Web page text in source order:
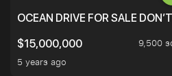
OCEAN DRIVE FOR SALE
$15,000,000
9,500
5 years ago